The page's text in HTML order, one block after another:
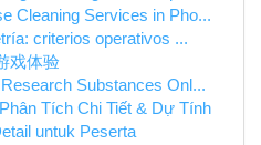
Cleaning Services in Pho...
criterios operativos ...
戏体验
Substances Onl...
Tích Chi Tiết & Dự Tính
untuk Peserta